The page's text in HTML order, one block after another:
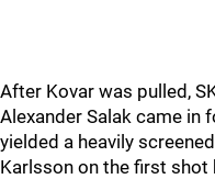
After Kovar was pulled,
Alexander Salak came in
yielded a heavily
Karlsson on the first shot